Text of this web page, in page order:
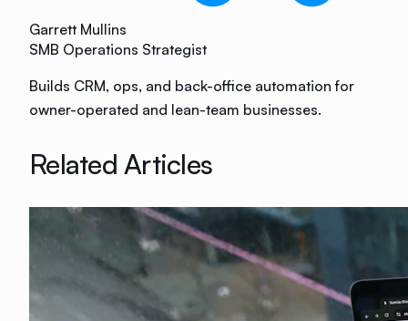
Garrett Mullins
SMB Operations Strategist
Builds CRM, ops, and back-office automation for
owner-operated and lean-team businesses.
Related Articles